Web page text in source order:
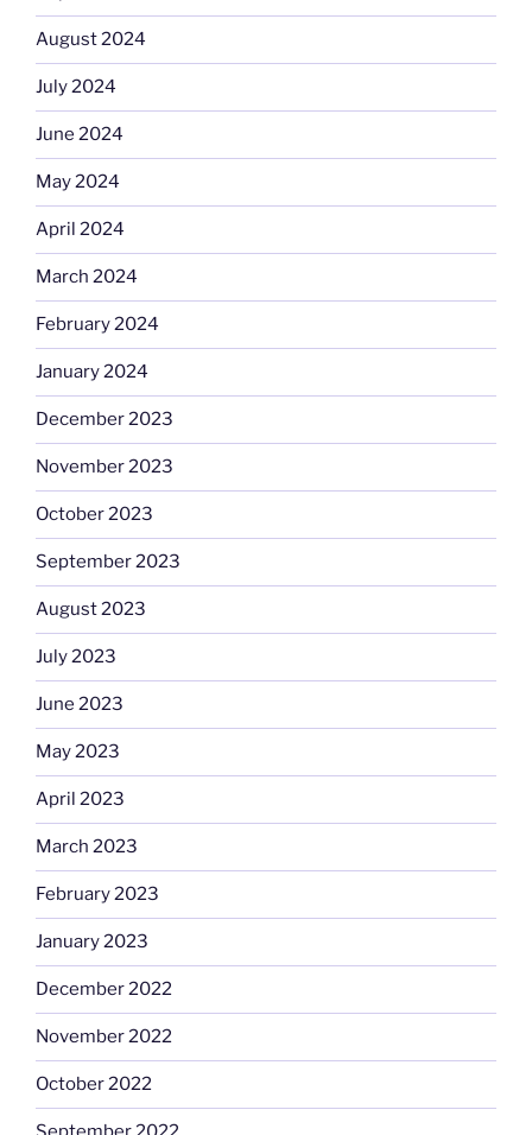
August 2024
July 2024
June 2024
May 2024
April 2024
March 2024
February 2024
January 2024
December 2023
November 2023
October 2023
September 2023
August 2023
July 2023
June 2023
May 2023
April 2023
March 2023
February 2023
January 2023
December 2022
November 2022
October 2022